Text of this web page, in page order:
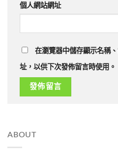
個人網站網址
在瀏覽器中儲存顯示名稱
址，以供下次發佈留言時使用。
ABOUT